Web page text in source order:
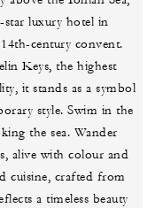
star luxury hotel in
century convent.
Keys, the highest
it stands as a symbol
style. Swim in the
the sea. Wander
alive with colour and
cuisine, crafted from
a timeless beauty